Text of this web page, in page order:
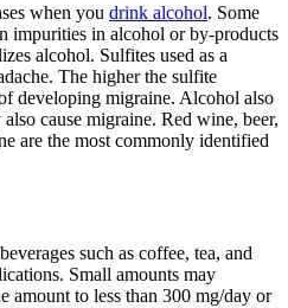
when you drink alcohol. Some
impurities in alcohol or by-products
alcohol. Sulfites used as a
The higher the sulfite
developing migraine. Alcohol also
cause migraine. Red wine, beer,
are the most commonly identified
such as coffee, tea, and
Small amounts may
amount to less than 300 mg/day or